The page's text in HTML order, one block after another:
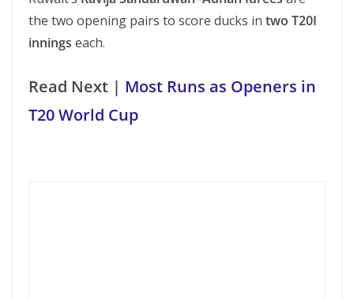
the two opening pairs to score ducks in two T20I
innings each.
Read Next | Most Runs as Openers in
T20 World Cup